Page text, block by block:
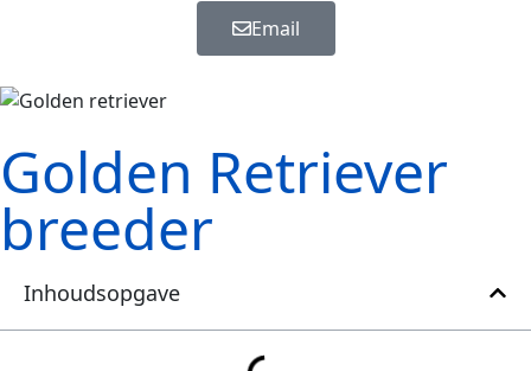
Email
Golden Retriever
breeder
Inhoudsopgave